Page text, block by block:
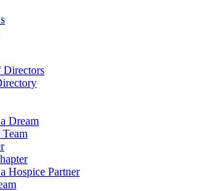
Directors
Dream
Hospice Partner